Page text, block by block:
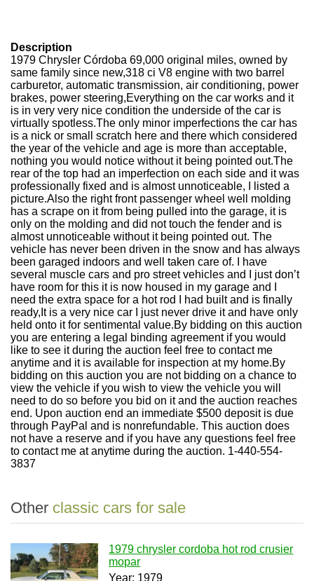
Description
1979 Chrysler Córdoba 69,000 original miles, owned by
same family since new,318 ci V8 engine with two barrel
carburetor, automatic transmission, air conditioning, power
brakes, power steering,Everything on the car works and it
is in very very nice condition the underside of the car is
virtually spotless.The only minor imperfections the car has
is a nick or small scratch here and there which considered
the year of the vehicle and age is more than acceptable,
nothing you would notice without it being pointed out.The
rear of the top had an imperfection on each side and it was
professionally fixed and is almost unnoticeable, I listed a
picture.Also the right front passenger wheel well molding
has a scrape on it from being pulled into the garage, it is
only on the molding and did not touch the fender and is
almost unnoticeable without it being pointed out. The
vehicle has never been driven in the snow and has always
been garaged indoors and well taken care of. I have
several muscle cars and pro street vehicles and I just don’t
have room for this it is now housed in my garage and I
need the extra space for a hot rod I had built and is finally
ready,It is a very nice car I just never drive it and have only
held onto it for sentimental value.By bidding on this auction
you are entering a legal binding agreement if you would
like to see it during the auction feel free to contact me
anytime and it is available for inspection at my home.By
bidding on this auction you are not bidding on a chance to
view the vehicle if you wish to view the vehicle you will
need to do so before you bid on it and the auction reaches
end. Upon auction end an immediate $500 deposit is due
through PayPal and is nonrefundable. This auction does
not have a reserve and if you have any questions feel free
to contact me at anytime during the auction. 1-440-554-
3837
Other classic cars for sale
1979 chrysler cordoba hot rod crusier
mopar
Year: 1979